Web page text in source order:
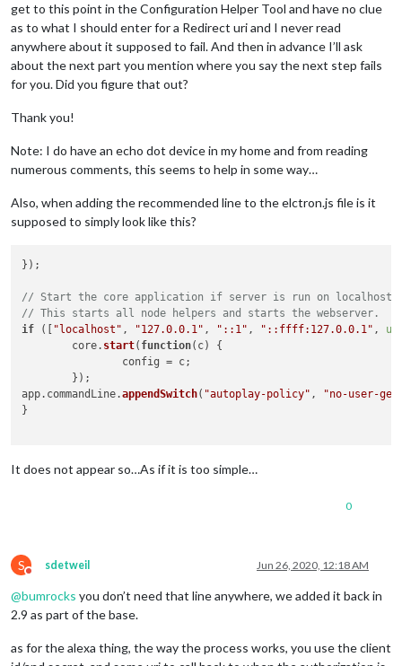
get to this point in the Configuration Helper Tool and have no clue
as to what I should enter for a Redirect uri and I never read
anywhere about it supposed to fail. And then in advance I’ll ask
about the next part you mention where you say the next step fails
for you. Did you figure that out?
Thank you!
Note: I do have an echo dot device in my home and from reading
numerous comments, this seems to help in some way…
Also, when adding the recommended line to the elctron.js file is it
supposed to simply look like this?
});
// Start the core application if server is run on localhost
// This starts all node helpers and starts the webserver.
if ([ "localhost" , "127.0.0.1" , "::1" , "::ffff:127.0.0.1" ,
	core.
start( function( c) {
app. commandLine.appendSwitch( "autoplay-policy" ,
"no-user-
}
It does not appear so…As if it is too simple…
0
S
Do not disturb
sdetweil Jun 26, 2020, 12:18 AM
@bumrocks you don’t need that line anywhere, we added it back in
2.9 as part of the base.
as for the alexa thing, the way the process works, you use the client